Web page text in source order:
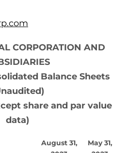
CORPORATION AND
Balance Sheets
share and par value
data)
August 31,
May 31,